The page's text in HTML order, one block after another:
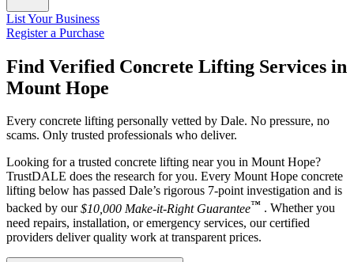
List Your Business
Register a Purchase
Find Verified Concrete Lifting Services in
Mount Hope
Every concrete lifting personally vetted by Dale. No pressure, no
scams. Only trusted professionals who deliver.
Looking for a trusted concrete lifting near you in Mount Hope?
TrustDALE does the research for you. Every Mount Hope concrete
lifting below has passed Dale’s rigorous 7-point investigation and is
backed by our$10,000 Make-it-Right Guarantee™ . Whether you
need repairs, installation, or emergency services, our certified
providers deliver quality work at transparent prices.